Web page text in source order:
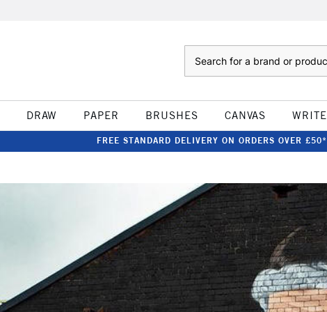
DRAW PAPER BRUSHES CANVAS WRITE
FREE STANDARD DELIVERY ON ORDERS OVER £50*